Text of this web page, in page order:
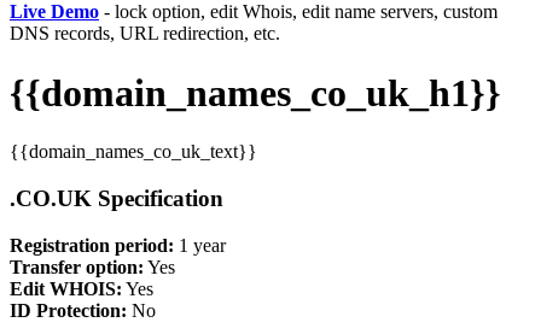
Live Demo - lock option, edit Whois, edit name servers, custom
DNS records, URL redirection, etc.
{{domain_names_co_uk_h1}}
{{domain_names_co_uk_text}}
.CO.UK Specification
Registration period: 1 year
Transfer option: Yes
Edit WHOIS: Yes
ID Protection: No